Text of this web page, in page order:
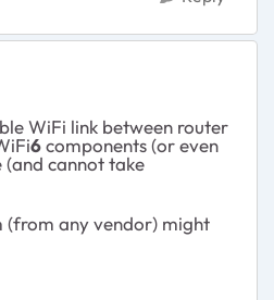
WiFi link between router
6components (or even
(and cannot take
(from any vendor) might